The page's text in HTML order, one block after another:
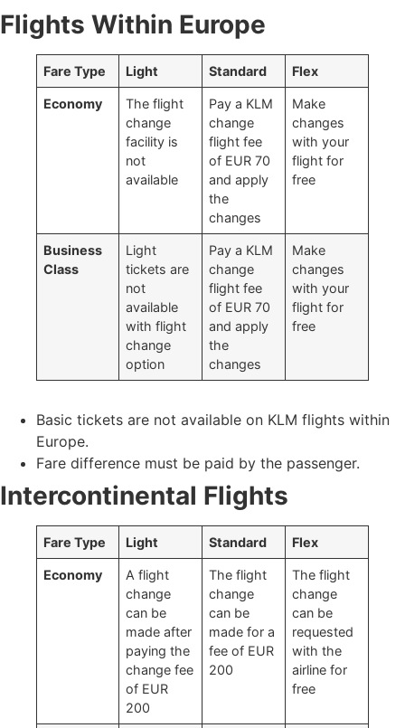
Flights Within Europe
Fare Type Light Standard Flex
Economy
The flight
change
facility is
not
available
Pay a KLM
change
flight fee
of EUR 70
and apply
the
changes
Make
changes
with your
flight for
free
Business
Class
Light
tickets are
not
available
with flight
change
option
Pay a KLM
change
flight fee
of EUR 70
and apply
the
changes
Make
changes
with your
flight for
free
Basic tickets are not available on KLM flights within
Europe.
Fare difference must be paid by the passenger.
Intercontinental Flights
Fare Type Light Standard Flex
Economy
A flight
change
can be
made after
paying the
change fee
of EUR
200
The flight
change
can be
made for a
fee of EUR
200
The flight
change
can be
requested
with the
airline for
free